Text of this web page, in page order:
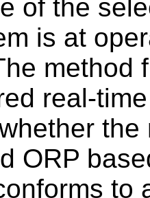
of the
is at
method
real-
ORP
to